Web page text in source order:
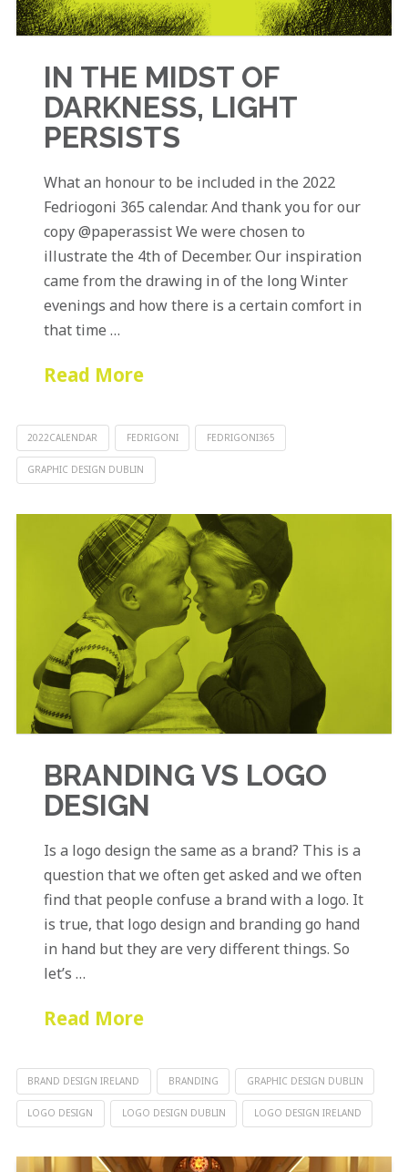
IN THE MIDST OF
DARKNESS, LIGHT
PERSISTS
What an honour to be included in the 2022
Fedriogoni 365 calendar. And thank you for our
copy @paperassist We were chosen to
illustrate the 4th of December. Our inspiration
came from the drawing in of the long Winter
evenings and how there is a certain comfort in
that time …
Read More
2022CALENDAR FEDRIGONI FEDRIGONI365
GRAPHIC DESIGN DUBLIN
BRANDING VS LOGO
DESIGN
Is a logo design the same as a brand? This is a
question that we often get asked and we often
find that people confuse a brand with a logo. It
is true, that logo design and branding go hand
in hand but they are very different things. So
let’s …
Read More
BRAND DESIGN IRELAND BRANDING GRAPHIC DESIGN DUBLIN
LOGO DESIGN LOGO DESIGN DUBLIN LOGO DESIGN IRELAND